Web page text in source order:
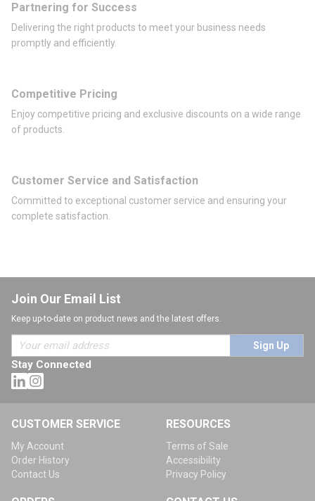
Partnering for Success
Delivering the right products to meet your business needs
promptly and efficiently.
Competitive Pricing
Enjoy competitive pricing and exclusive discounts on a wide range
of products.
Customer Service and Satisfaction
Committed to exceptional customer service and ensuring your
complete satisfaction.
Join Our Email List
Keep up-to-date on product news and the latest offers.
Sign Up
Stay Connected
CUSTOMER SERVICE
My Account
Order History
Contact Us
RESOURCES
Terms of Sale
Accessibility
Privacy Policy